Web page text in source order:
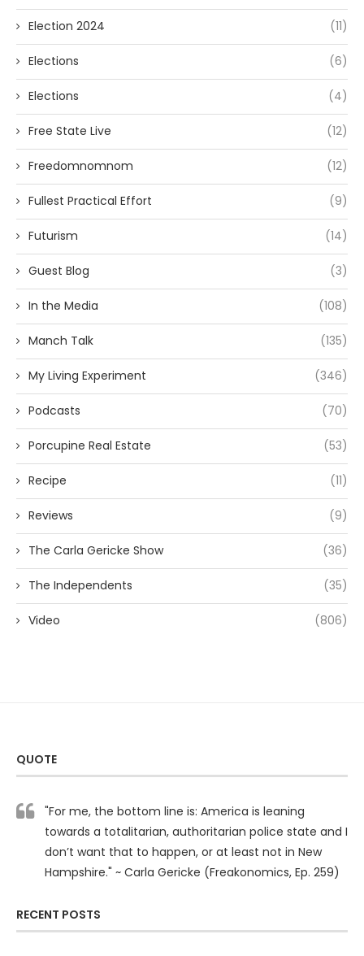
Election 2024 (11)
Elections (6)
Elections (4)
Free State Live (12)
Freedomnomnom (12)
Fullest Practical Effort (9)
Futurism (14)
Guest Blog (3)
In the Media (108)
Manch Talk (135)
My Living Experiment (346)
Podcasts (70)
Porcupine Real Estate (53)
Recipe (11)
Reviews (9)
The Carla Gericke Show (36)
The Independents (35)
Video (806)
QUOTE
"For me, the bottom line is: America is leaning
towards a totalitarian, authoritarian police state and I
don’t want that to happen, or at least not in New
Hampshire." ~ Carla Gericke (Freakonomics, Ep. 259)
RECENT POSTS